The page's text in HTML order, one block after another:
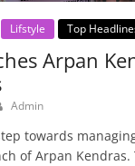
Lifstyle Top
Arpan
Admin
towards
of Arpan Kendras.